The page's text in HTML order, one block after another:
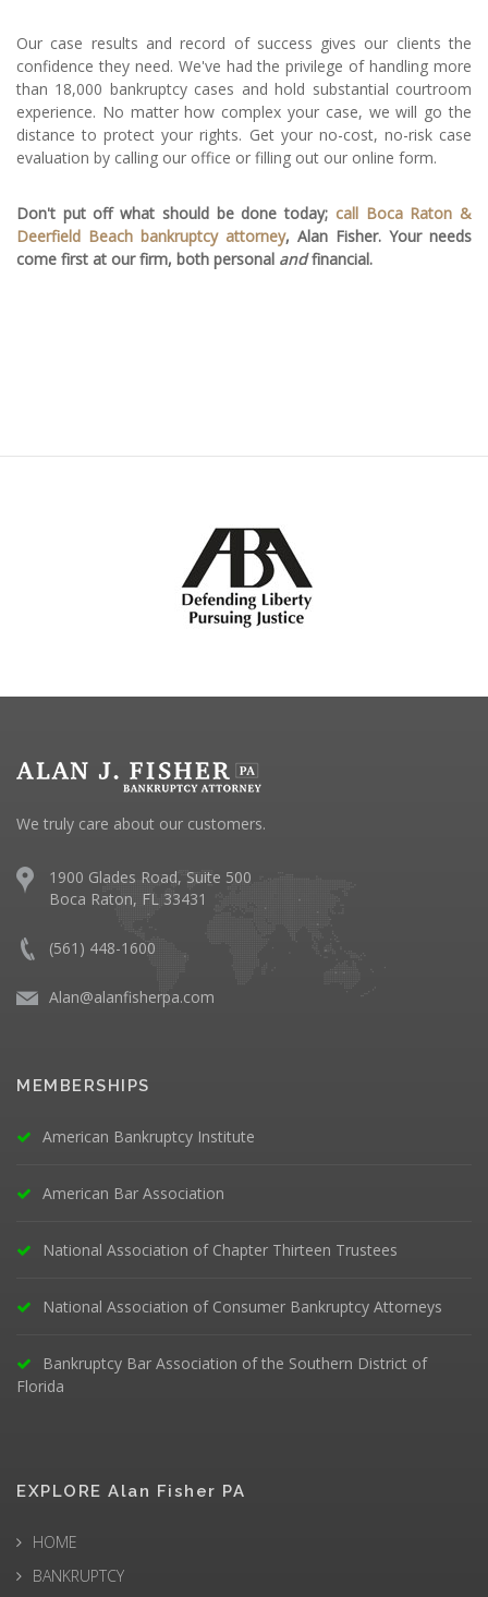
Our case results and record of success gives our clients the
confidence they need. We've had the privilege of handling more
than 18,000 bankruptcy cases and hold substantial courtroom
experience. No matter how complex your case, we will go the
distance to protect your rights. Get your no-cost, no-risk case
evaluation by calling our office or filling out our online form.
Don't put off what should be done today; call Boca Raton &
Deerfield Beach bankruptcy attorney, Alan Fisher. Your needs
come first at our firm, both personal andfinancial.
We truly care about our customers.
1900 Glades Road, Suite 500
Boca Raton, FL 33431
(561) 448-1600
Alan@alanfisherpa.com
MEMBERSHIPS
American Bankruptcy Institute
American Bar Association
National Association of Chapter Thirteen Trustees
National Association of Consumer Bankruptcy Attorneys
Bankruptcy Bar Association of the Southern District of
Florida
EXPLORE Alan Fisher PA
HOME
BANKRUPTCY